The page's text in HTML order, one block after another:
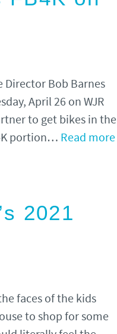
Director Bob Barnes
April 26 on WJR
to get bikes in the
portion… Read more
2021
faces of the kids
to shop for some